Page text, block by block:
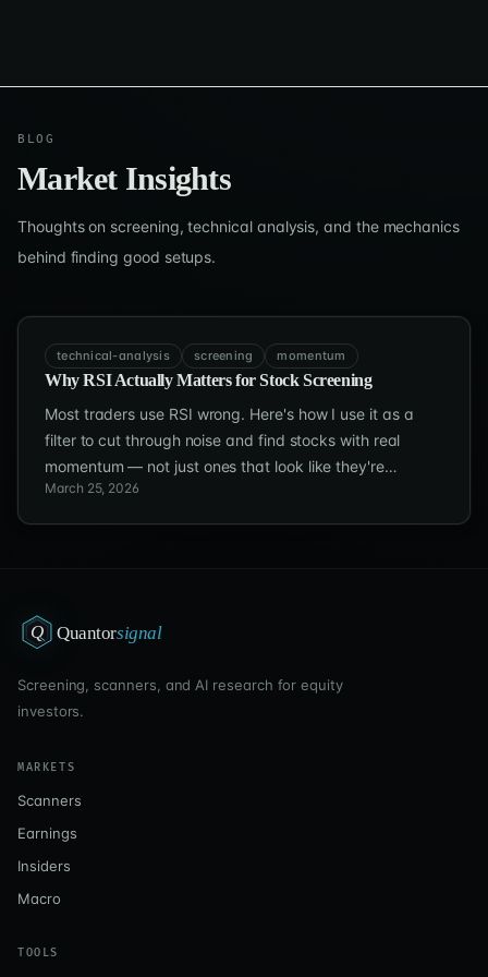
BLOG
Market Insights
Thoughts on screening, technical analysis, and the mechanics
behind finding good setups.
technical-analysis screening momentum
Why RSI Actually Matters for Stock Screening
Most traders use RSI wrong. Here's how I use it as a
filter to cut through noise and find stocks with real
momentum — not just ones that look like they're
moving.
March 25, 2026
Q Quantorsignal
Screening, scanners, and AI research for equity
investors.
MARKETS
Scanners
Earnings
Insiders
Macro
TOOLS